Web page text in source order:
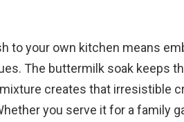
to your own kitchen means
The buttermilk soak keeps
creates that irresistible
you serve it for a family